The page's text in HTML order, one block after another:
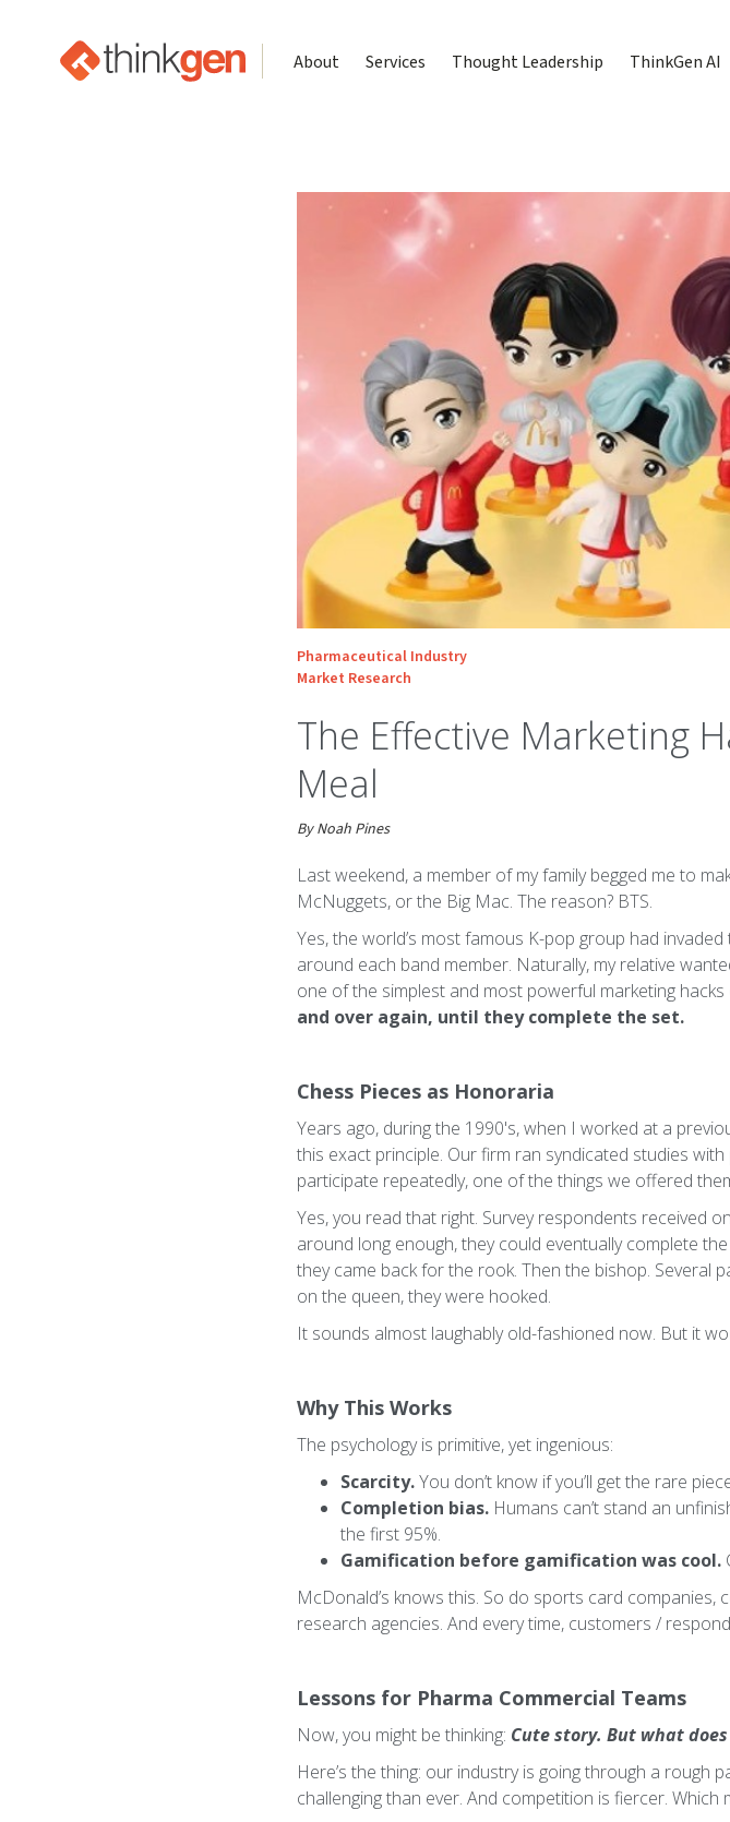
About Services Thought Leadership ThinkGen AI
Pharmaceutical Industry
Market Research
The Effective Marketing
Meal
By Noah Pines
Last weekend, a member of my family begged me to
McNuggets, or the Big Mac. The reason? BTS.
Yes, the world’s most famous K-pop group had
around each band member. Naturally, my relative
one of the simplest and most powerful marketing
and over again, until they complete the set.
Chess Pieces as Honoraria
Years ago, during the 1990's, when I worked at a
this exact principle. Our firm ran syndicated studies
participate repeatedly, one of the things we offered
Yes, you read that right. Survey respondents received
around long enough, they could eventually complete
they came back for the rook. Then the bishop. Several
on the queen, they were hooked.
It sounds almost laughably old-fashioned now. But it
Why This Works
The psychology is primitive, yet ingenious:
Scarcity.You don’t know if you’ll get the rare
Completion bias. Humans can’t stand an
the first 95%.
Gamification before gamification was cool.
McDonald’s knows this. So do sports card
research agencies. And every time, customers /
Lessons for Pharma Commercial Teams
Now, you might be thinking: Cute story. But what
Here’s the thing: our industry is going through a rough
challenging than ever. And competition is fiercer.